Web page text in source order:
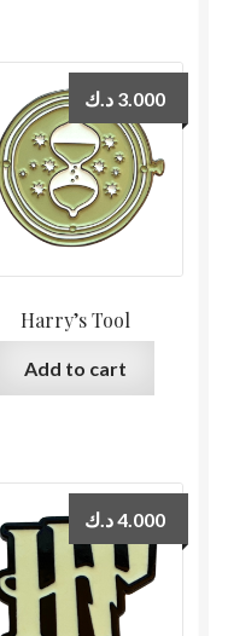
Harry’s Tool
3.000 د.ك
Add to cart
4.000د.ك